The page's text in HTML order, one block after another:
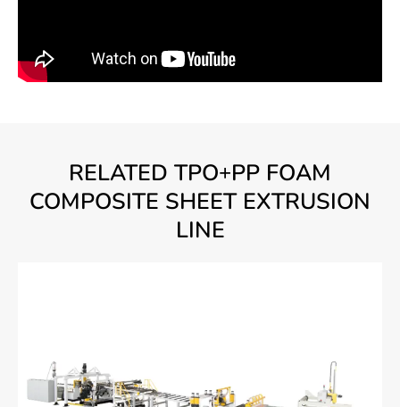
RELATED TPO+PP FOAM
COMPOSITE SHEET EXTRUSION
LINE